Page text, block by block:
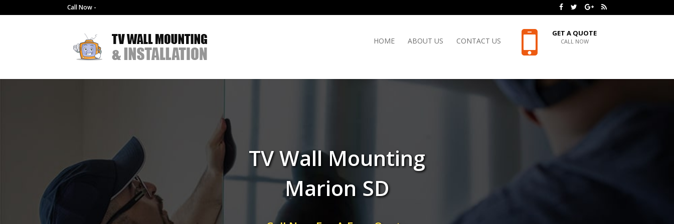
Call Now -
HOME ABOUT US CONTACT US
GET A QUOTE
CALL NOW
TV Wall Mounting
Marion SD